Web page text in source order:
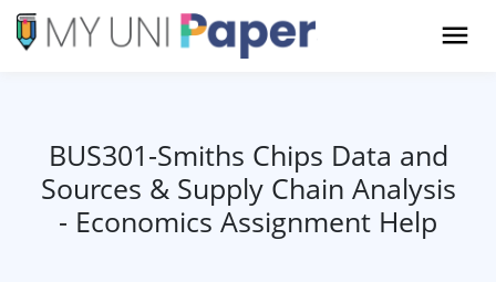
BUS301-Smiths Chips Data and
Sources & Supply Chain Analysis
- Economics Assignment Help